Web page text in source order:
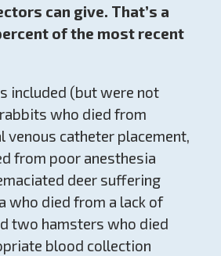
can give. That’s a
of the most recent
included (but were not
who died from
venous catheter placement,
from poor anesthesia
deer suffering
who died from a lack of
two hamsters who died
blood collection